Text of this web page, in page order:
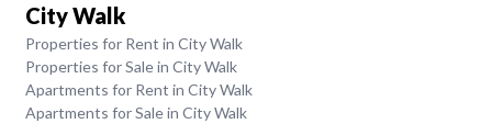
City Walk
Properties for Rent in City Walk
Properties for Sale in City Walk
Apartments for Rent in City Walk
Apartments for Sale in City Walk